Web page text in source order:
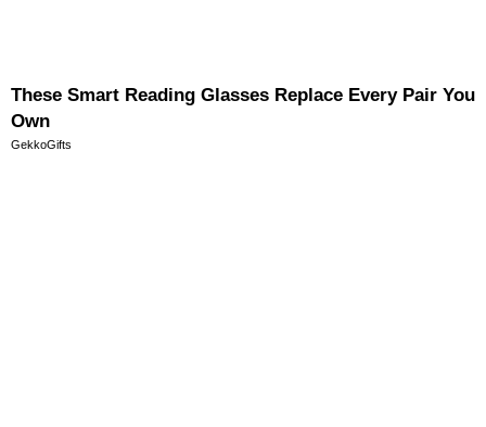
These Smart Reading Glasses Replace Every Pair You
Own
GekkoGifts